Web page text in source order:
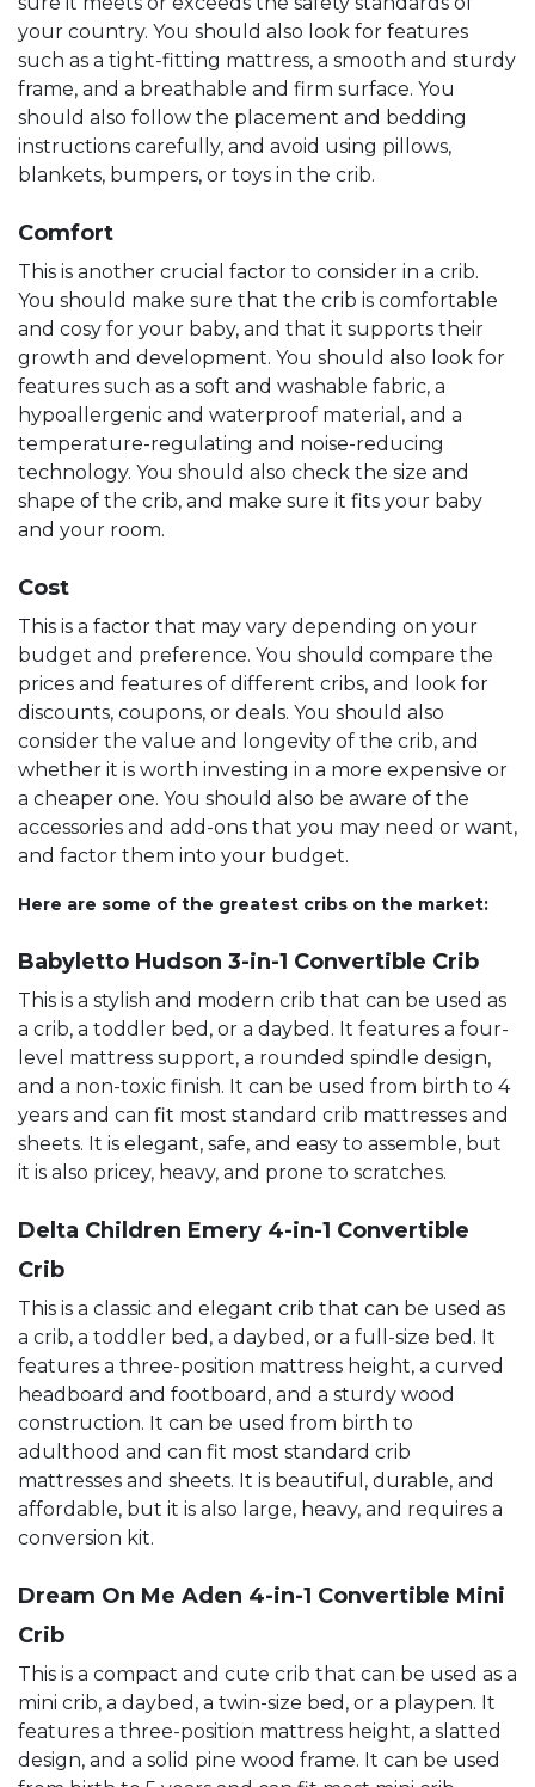
your country. You should also look for features
such as a tight-fitting mattress, a smooth and sturdy
frame, and a breathable and firm surface. You
should also follow the placement and bedding
instructions carefully, and avoid using pillows,
blankets, bumpers, or toys in the crib.
Comfort
This is another crucial factor to consider in a crib.
You should make sure that the crib is comfortable
and cosy for your baby, and that it supports their
growth and development. You should also look for
features such as a soft and washable fabric, a
hypoallergenic and waterproof material, and a
temperature-regulating and noise-reducing
technology. You should also check the size and
shape of the crib, and make sure it fits your baby
and your room.
Cost
This is a factor that may vary depending on your
budget and preference. You should compare the
prices and features of different cribs, and look for
discounts, coupons, or deals. You should also
consider the value and longevity of the crib, and
whether it is worth investing in a more expensive or
a cheaper one. You should also be aware of the
accessories and add-ons that you may need or want,
and factor them into your budget.
Here are some of the greatest cribs on the market:
Babyletto Hudson 3-in-1 Convertible Crib
This is a stylish and modern crib that can be used as
a crib, a toddler bed, or a daybed. It features a four-
level mattress support, a rounded spindle design,
and a non-toxic finish. It can be used from birth to 4
years and can fit most standard crib mattresses and
sheets. It is elegant, safe, and easy to assemble, but
it is also pricey, heavy, and prone to scratches.
Delta Children Emery 4-in-1 Convertible
Crib
This is a classic and elegant crib that can be used as
a crib, a toddler bed, a daybed, or a full-size bed. It
features a three-position mattress height, a curved
headboard and footboard, and a sturdy wood
construction. It can be used from birth to
adulthood and can fit most standard crib
mattresses and sheets. It is beautiful, durable, and
affordable, but it is also large, heavy, and requires a
conversion kit.
Dream On Me Aden 4-in-1 Convertible Mini
Crib
This is a compact and cute crib that can be used as a
mini crib, a daybed, a twin-size bed, or a playpen. It
features a three-position mattress height, a slatted
design, and a solid pine wood frame. It can be used